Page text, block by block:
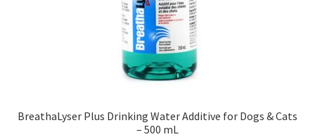
BreathaLyser Plus Drinking Water Additive for Dogs & Cats
– 500 mL